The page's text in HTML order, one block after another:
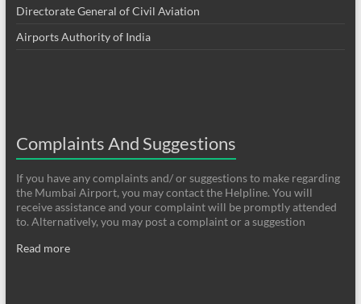
Directorate General of Civil Aviation
Airports Authority of India
Complaints And Suggestions
If you have any complaints and/ or suggestions to make regarding
the Mumbai Airport, you may contact the Helpline. You will
receive assistance and your complaint will be promptly attended
to. Alternatively, you may post a complaint or a suggestion
Read more